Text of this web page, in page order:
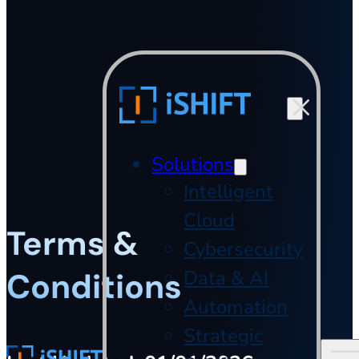
Solutions
Intelligent
Cloud
Cybersecurity
Data & AI
Automation
Strategic
Terms &
Conditions